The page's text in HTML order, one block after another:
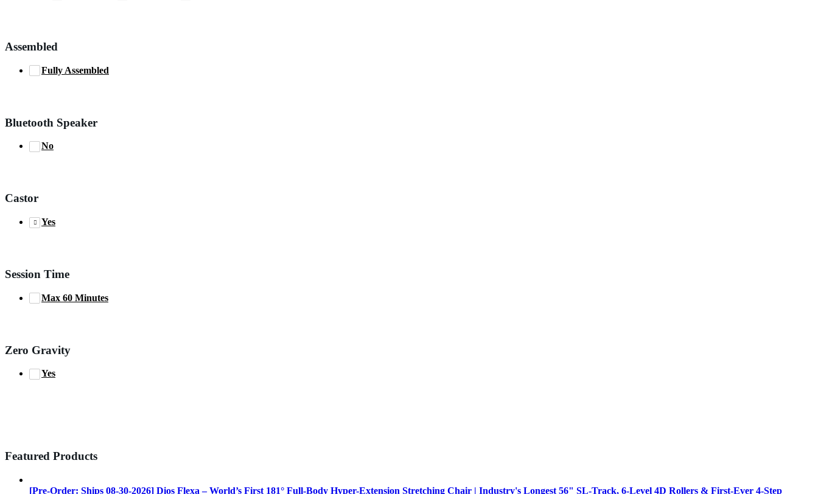
Assembled
Fully Assembled
Bluetooth Speaker
No
Castor
Yes
Session Time
Max 60 Minutes
Zero Gravity
Yes
Featured Products
[Pre-Order: Ships 08-30-2026] Dios Flexa – World’s First 181° Full-Body Hyper-Extension Stretching Chair | Industry's Longest 56" SL-Track, 6-Level 4D Rollers & First-Ever 4-Step